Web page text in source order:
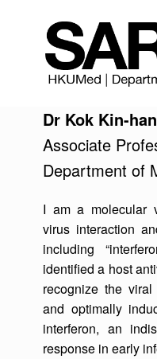
Dr Kok Kin-
Associate
Department of
I am a molecular
virus interaction
including
identified a host
recognize the
and optimally
interferon, an
response in early